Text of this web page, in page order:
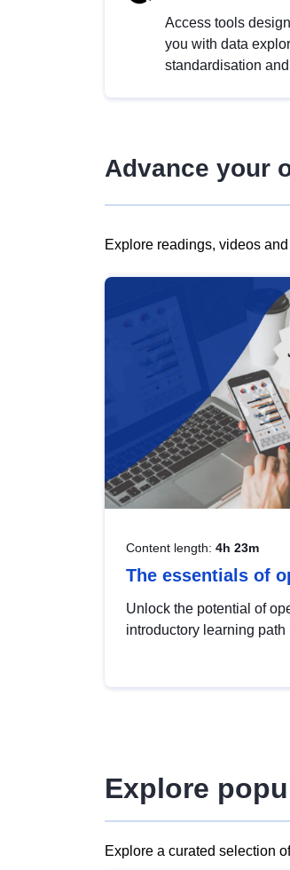
Access tools
you with data
standardisation
Advance your
Explore readings, videos
Content length: 4h 23m
The essentials of
Unlock the potential of
introductory learning
Explore
Explore a curated selection